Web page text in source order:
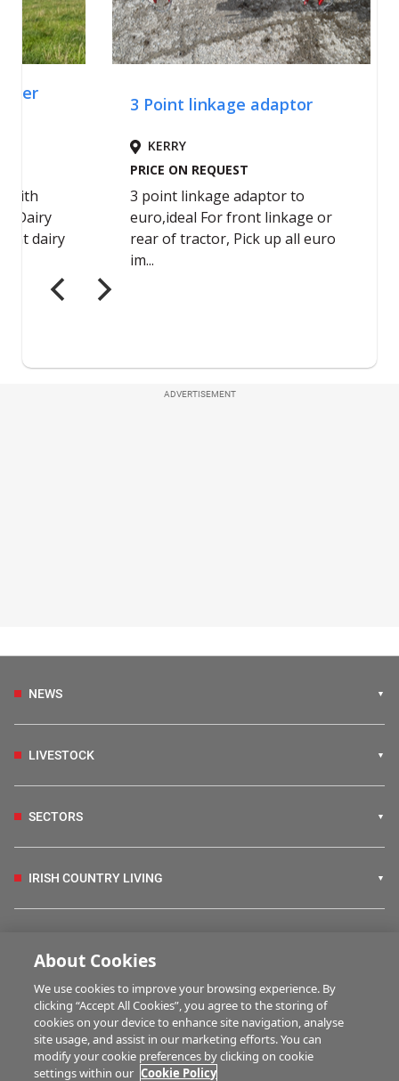
ADVERTISEMENT
NEWS
LIVESTOCK
SECTORS
IRISH COUNTRY LIVING
HUBS
BUSINESS OF FARMING
About Cookies
We use cookies to improve your browsing experience. By
clicking “Accept All Cookies”, you agree to the storing of
cookies on your device to enhance site navigation, analyse
site usage, and assist in our marketing efforts. You can
modify your cookie preferences by clicking on cookie
settings within our Cookie Policy